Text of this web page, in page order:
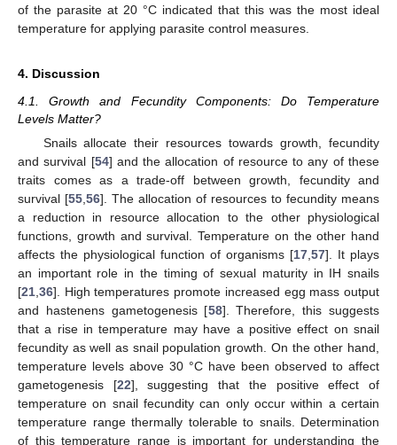
of the parasite at 20 °C indicated that this was the most ideal
temperature for applying parasite control measures.
4. Discussion
4.1. Growth and Fecundity Components: Do Temperature
Levels Matter?
Snails allocate their resources towards growth, fecundity
and survival [54] and the allocation of resource to any of these
traits comes as a trade-off between growth, fecundity and
survival [55 56]. The allocation of resources to fecundity means
a reduction in resource allocation to the other physiological
functions, growth and survival. Temperature on the other hand
affects the physiological function of organisms [17 57]. It plays
an important role in the timing of sexual maturity in IH snails
[21 36]. High temperatures promote increased egg mass output
and hastenens gametogenesis [58]. Therefore, this suggests
that a rise in temperature may have a positive effect on snail
fecundity as well as snail population growth. On the other hand,
temperature levels above 30 °C have been observed to affect
gametogenesis [22], suggesting that the positive effect of
temperature on snail fecundity can only occur within a certain
temperature range thermally tolerable to snails. Determination
of this temperature range is important for understanding the